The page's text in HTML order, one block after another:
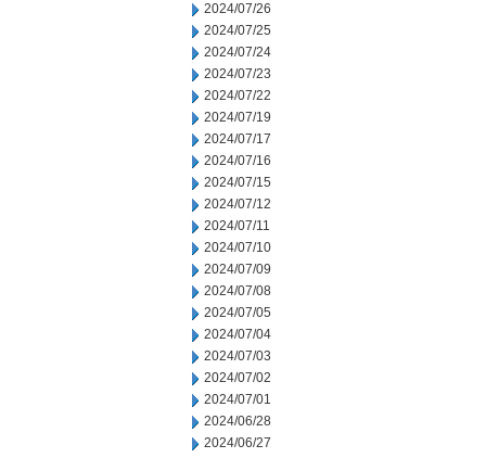
2024/07/26
2024/07/25
2024/07/24
2024/07/23
2024/07/22
2024/07/19
2024/07/17
2024/07/16
2024/07/15
2024/07/12
2024/07/11
2024/07/10
2024/07/09
2024/07/08
2024/07/05
2024/07/04
2024/07/03
2024/07/02
2024/07/01
2024/06/28
2024/06/27